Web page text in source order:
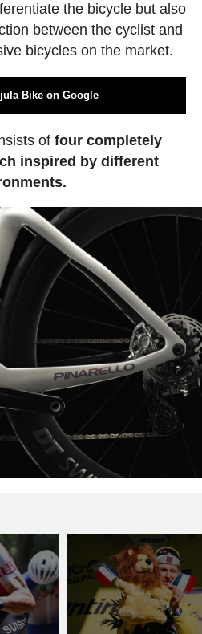
the bicycle but also
between the cyclist and
bicycles on the market.
Bike on Google
of four completely
inspired by different